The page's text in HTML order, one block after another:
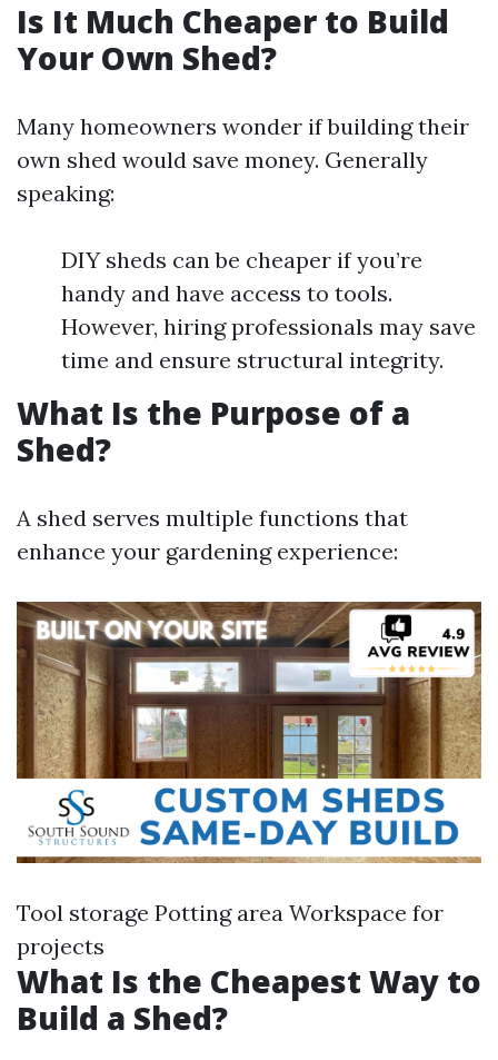
Is It Much Cheaper to Build
Your Own Shed?
Many homeowners wonder if building their
own shed would save money. Generally
speaking:
DIY sheds can be cheaper if you’re
handy and have access to tools.
However, hiring professionals may save
time and ensure structural integrity.
What Is the Purpose of a
Shed?
A shed serves multiple functions that
enhance your gardening experience:
Tool storage Potting area Workspace for
projects
What Is the Cheapest Way to
Build a Shed?